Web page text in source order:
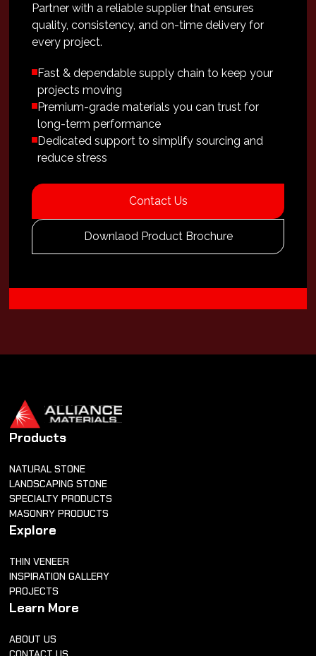
Partner with a reliable supplier that ensures
quality, consistency, and on-time delivery for
every project.
Fast & dependable supply chain to keep your
projects moving
Premium-grade materials you can trust for
long-term performance
Dedicated support to simplify sourcing and
reduce stress
Contact Us
Downlaod Product Brochure
Products
NATURAL STONE
LANDSCAPING STONE
SPECIALTY PRODUCTS
MASONRY PRODUCTS
Explore
THIN VENEER
INSPIRATION GALLERY
PROJECTS
Learn More
ABOUT US